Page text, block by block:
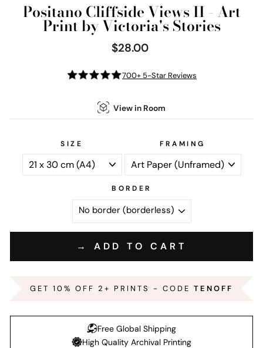
Positano Cliffside Views II - Art
Print by Victoria's Stories
Regular
price
$28.00
700+ 5-Star Reviews
View in Room
SIZE FRAMING
BORDER
→ ADD TO CART
GET 10% OFF 2+ PRINTS - CODE TENOFF
Free Global Shipping
High Quality Archival Printing